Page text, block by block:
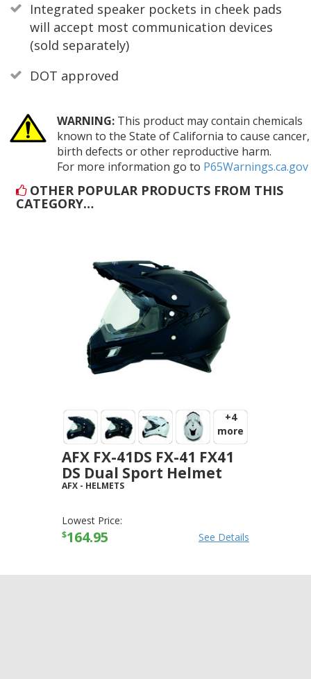
Integrated speaker pockets in cheek pads
will accept most communication devices
(sold separately)
DOT approved
WARNING:This product may contain chemicals
known to the State of California to cause cancer,
birth defects or other reproductive harm.
For more information go to P65Warnings.ca.gov
OTHER POPULAR PRODUCTS FROM THIS
CATEGORY…
+4
more
AFX FX-41DS FX-41 FX41
DS Dual Sport Helmet
AFX - HELMETS
Lowest Price:
$164.95 See Details